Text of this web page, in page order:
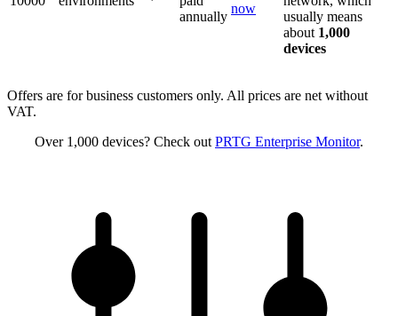
annually
now
usually means
about 1,000
devices
Offers are for business customers only. All prices are net without
VAT.
Over 1,000 devices? Check out PRTG Enterprise Monitor.